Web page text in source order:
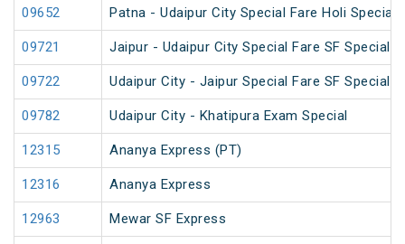
09652 Patna - Udaipur City Special Fare Holi Special
09721 Jaipur - Udaipur City Special Fare SF Special
09722 Udaipur City - Jaipur Special Fare SF Special
09782 Udaipur City - Khatipura Exam Special
12315 Ananya Express (PT)
12316 Ananya Express
12963 Mewar SF Express